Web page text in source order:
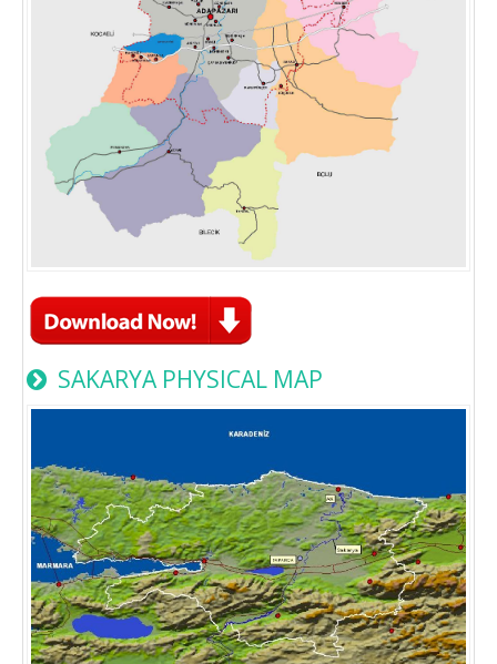
SAKARYA PHYSICAL MAP